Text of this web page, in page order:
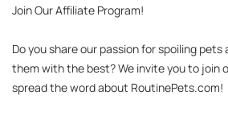
Join Our Affiliate Program!
Do you share our passion for spoiling pets
them with the best? We invite you to join
spread the word about RoutinePets.com!